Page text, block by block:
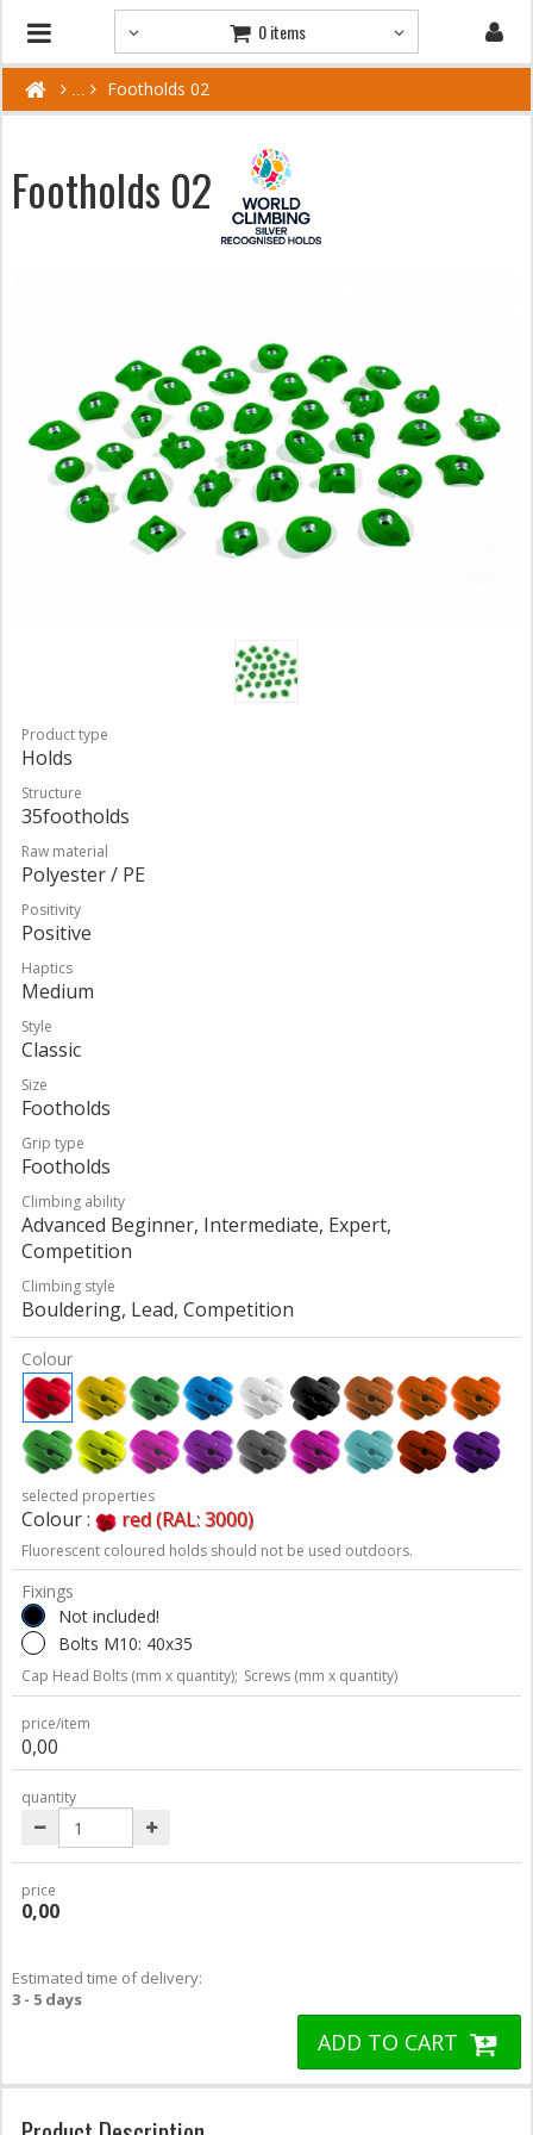
0 items
Footholds 02
Footholds 02
Product type
Holds
Structure
35footholds
Raw material
Polyester / PE
Positivity
Positive
Haptics
Medium
Style
Classic
Size
Footholds
Grip type
Footholds
Climbing ability
Advanced Beginner, Intermediate, Expert,
Competition
Climbing style
Bouldering, Lead, Competition
Colour
selected properties
Colour : red (RAL: 3000)
Fluorescent coloured holds should not be used outdoors.
Fixings
Not included!
Bolts M10: 40x35
Cap Head Bolts (mm x quantity); Screws (mm x quantity)
price/item
0,00
quantity
price
0,00
Estimated time of delivery:
3 - 5 days
ADD TO CART